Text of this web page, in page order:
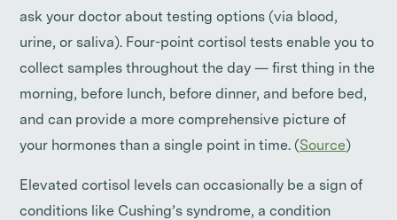
ask your doctor about testing options (via blood,
urine, or saliva). Four-point cortisol tests enable you to
collect samples throughout the day — first thing in the
morning, before lunch, before dinner, and before bed,
and can provide a more comprehensive picture of
your hormones than a single point in time. (Source)
Elevated cortisol levels can occasionally be a sign of
conditions like Cushing’s syndrome, a condition